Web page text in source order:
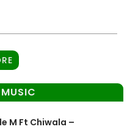
M Ft Chiwala –